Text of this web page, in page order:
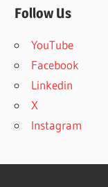
Follow Us
YouTube
Facebook
Linkedin
X
Instagram